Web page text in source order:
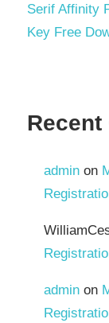
Serif Affinity
Key Free
Recent
admin on
admin on